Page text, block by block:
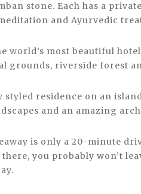
stone. Each has a
and Ayurvedic
world’s most beautiful
grounds, riverside forest
styled residence on an
and an amazing
is only a 20-minute
there, you probably won’t